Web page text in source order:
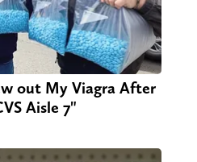
out My Viagra After
Aisle 7"